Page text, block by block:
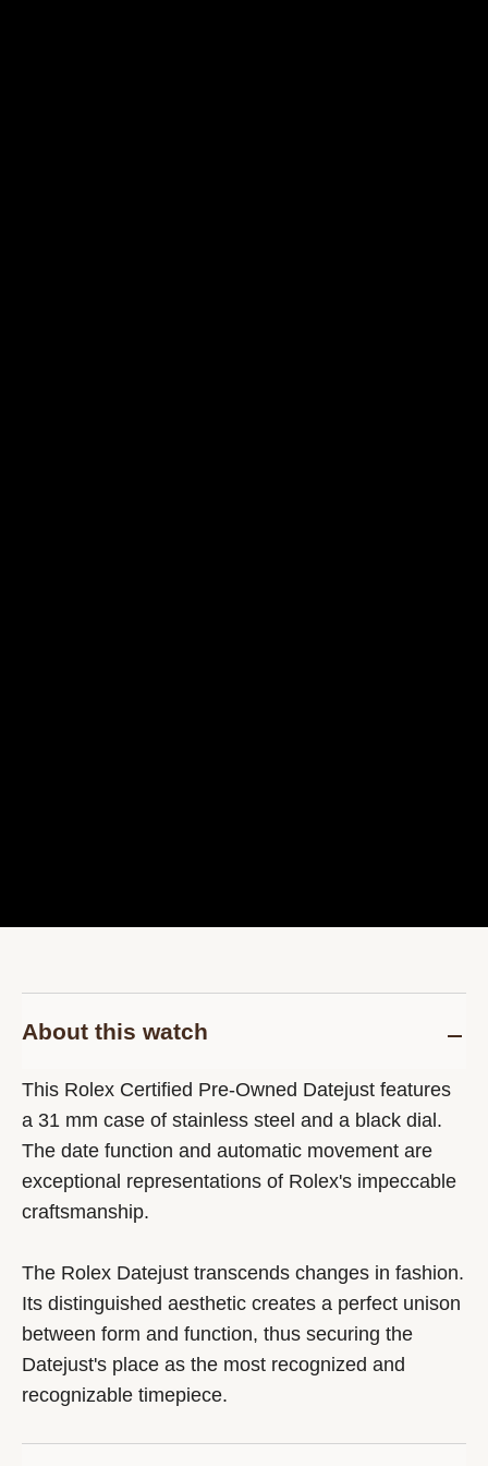
About this watch
This Rolex Certified Pre-Owned Datejust features
a 31 mm case of stainless steel and a black dial.
The date function and automatic movement are
exceptional representations of Rolex's impeccable
craftsmanship.
The Rolex Datejust transcends changes in fashion.
Its distinguished aesthetic creates a perfect unison
between form and function, thus securing the
Datejust's place as the most recognized and
recognizable timepiece.